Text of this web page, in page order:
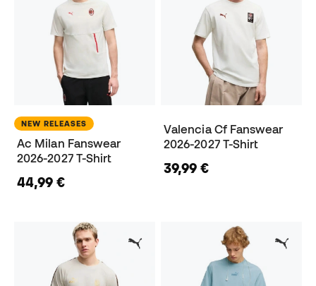
NEW RELEASES
Ac Milan Fanswear
2026-2027 T-Shirt
44,99 €
Valencia Cf Fanswear
2026-2027 T-Shirt
39,99 €